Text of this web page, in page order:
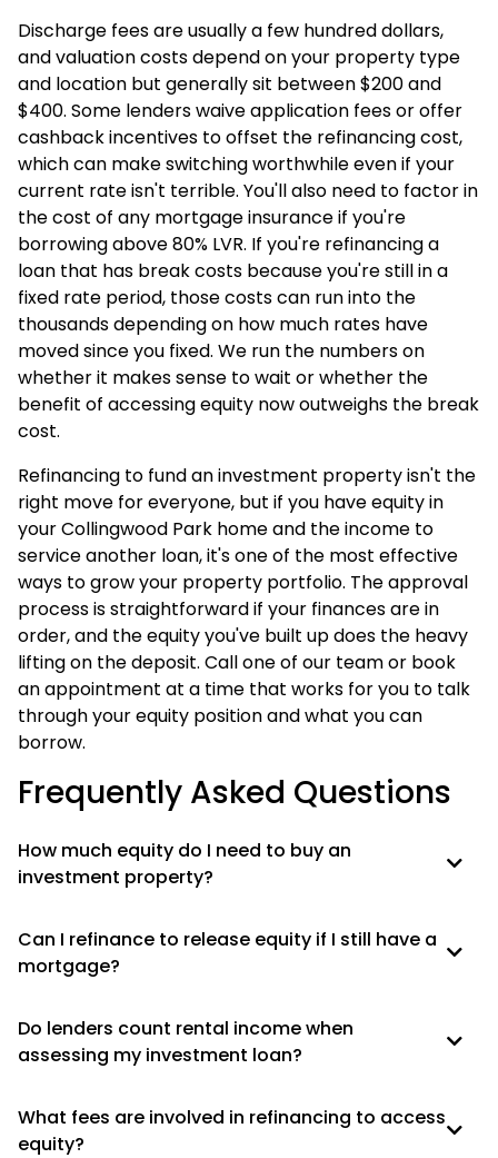
Discharge fees are usually a few hundred dollars,
and valuation costs depend on your property type
and location but generally sit between $200 and
$400. Some lenders waive application fees or offer
cashback incentives to offset the refinancing cost,
which can make switching worthwhile even if your
current rate isn't terrible. You'll also need to factor in
the cost of any mortgage insurance if you're
borrowing above 80% LVR. If you're refinancing a
loan that has break costs because you're still in a
fixed rate period, those costs can run into the
thousands depending on how much rates have
moved since you fixed. We run the numbers on
whether it makes sense to wait or whether the
benefit of accessing equity now outweighs the break
cost.
Refinancing to fund an investment property isn't the
right move for everyone, but if you have equity in
your Collingwood Park home and the income to
service another loan, it's one of the most effective
ways to grow your property portfolio. The approval
process is straightforward if your finances are in
order, and the equity you've built up does the heavy
lifting on the deposit. Call one of our team or book
an appointment at a time that works for you to talk
through your equity position and what you can
borrow.
Frequently Asked Questions
How much equity do I need to buy an
investment property?
Can I refinance to release equity if I still have a
mortgage?
Do lenders count rental income when
assessing my investment loan?
What fees are involved in refinancing to access
equity?